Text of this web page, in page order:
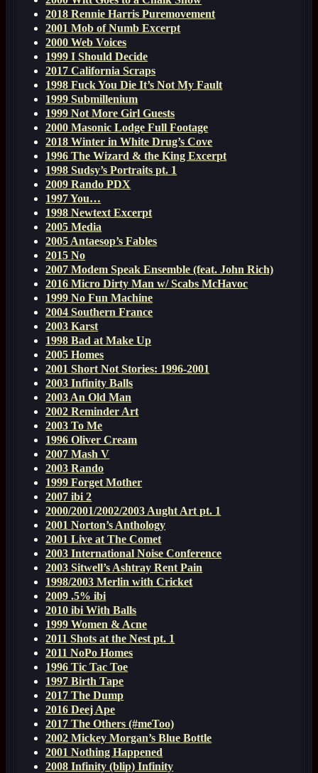
2018 Rennie Harris Puremovement
2001 Mob of Numb Excerpt
2000 Web Voices
1999 I Should Decide
2017 California Scraps
1998 Fuck You Die It’s Not My Fault
1999 Submillenium
1999 Not More Girl Guests
2000 Masonic Lodge Full Footage
2018 Winter in White Drug’s Cove
1996 The Wizard & the King Excerpt
1998 Sudsy’s Portraits pt. 1
2009 Rando PDX
1997 You…
1998 Newtext Excerpt
2005 Media
2005 Antaesop’s Fables
2015 No
2007 Modem Speak Ensemble (feat. John Rich)
2016 Micro Dirty Man w/ Scabs McHavoc
1999 No Fun Machine
2004 Southern France
2003 Karst
1998 Bad at Make Up
2005 Homes
2001 Short Not Stories: 1996-2001
2003 Infinity Balls
2003 An Old Man
2002 Reminder Art
2003 To Me
1996 Oliver Cream
2007 Mash V
2003 Rando
1999 Forget Mother
2007 ibi 2
2000/2001/2002/2003 Aught Art pt. 1
2001 Norton’s Anthology
2001 Live at The Comet
2003 International Noise Conference
2003 Sitwell’s Ashtray Rent Pain
1998/2003 Merlin with Cricket
2009 .5% ibi
2010 ibi With Balls
1999 Women & Acne
2011 Shots at the Nest pt. 1
2011 NoPo Homes
1996 Tic Tac Toe
1997 Birth Tape
2017 The Dump
2016 Deej Ape
2017 The Others (#meToo)
2002 Mickey Morgan’s Blue Bottle
2001 Nothing Happened
2008 Infinity (blip) Infinity